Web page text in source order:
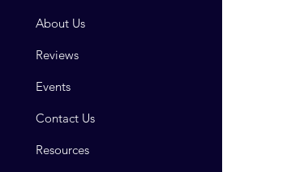
About Us
Reviews
Events
Contact Us
Resources